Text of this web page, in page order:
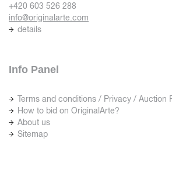
+420 603 526 288
info@originalarte.com
details
Info Panel
Terms and conditions / Privacy / Auction
How to bid on OriginalArte?
About us
Sitemap